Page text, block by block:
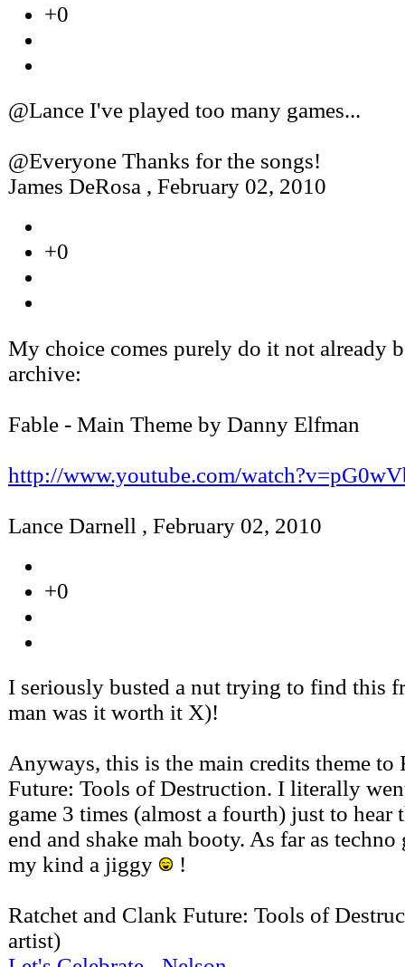
+0
@Lance I've played too many games...
@Everyone Thanks for the songs!
James DeRosa , February 02, 2010
+0
My choice comes purely do it not already
archive:
Fable - Main Theme by Danny Elfman
http://www.youtube.com/
Lance Darnell , February 02, 2010
+0
I seriously busted a nut trying to find this
man was it worth it X)!
Anyways, this is the main credits theme to
Future: Tools of Destruction. I literally
game 3 times (almost a fourth) just to hear
end and shake mah booty. As far as
my kind a jiggy
!
Ratchet and Clank Future: Tools of
artist)